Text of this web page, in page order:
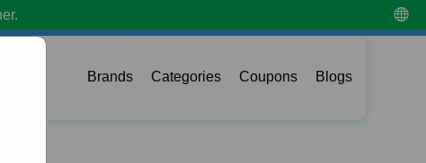
Brands Categories Coupons Blogs